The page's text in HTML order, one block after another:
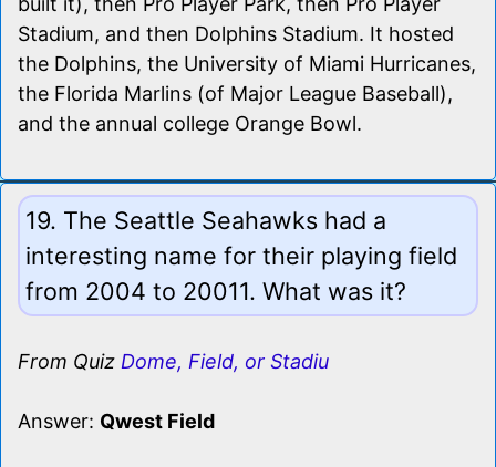
Stadium, and then Dolphins Stadium. It hosted
the Dolphins, the University of Miami Hurricanes,
the Florida Marlins (of Major League Baseball),
and the annual college Orange Bowl.
19. The Seattle Seahawks had a
interesting name for their playing field
from 2004 to 20011. What was it?
From Quiz Dome, Field, or Stadiu
Answer: Qwest Field